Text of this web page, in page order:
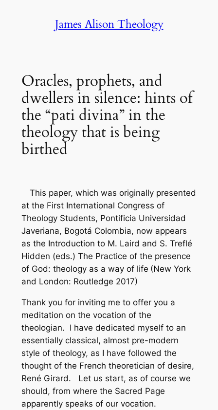
James Alison Theology
Oracles, prophets, and
dwellers in silence: hints of
the “pati divina” in the
theology that is being
birthed
This paper, which was originally presented
at the First International Congress of
Theology Students, Pontificia Universidad
Javeriana, Bogotá Colombia, now appears
as the Introduction to M. Laird and S. Treflé
Hidden (eds.) The Practice of the presence
of God: theology as a way of life (New York
and London: Routledge 2017)
Thank you for inviting me to offer you a
meditation on the vocation of the
theologian. I have dedicated myself to an
essentially classical, almost pre-modern
style of theology, as I have followed the
thought of the French theoretician of desire,
René Girard. Let us start, as of course we
should, from where the Sacred Page
apparently speaks of our vocation.